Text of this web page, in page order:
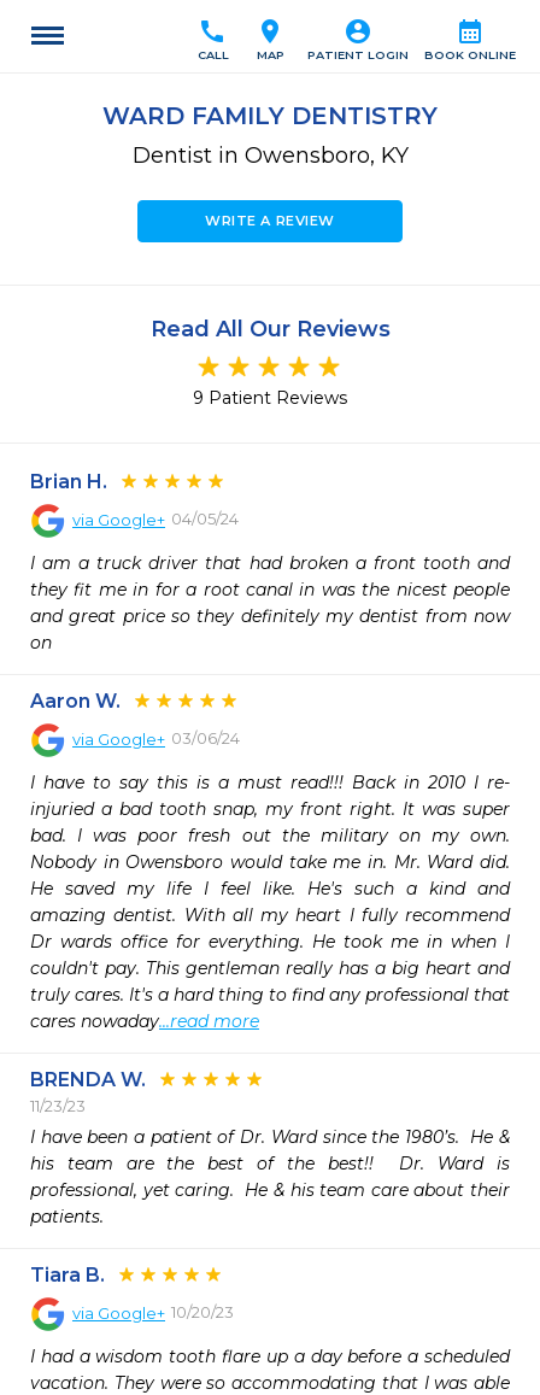
calendar_month
BOOK ONLINE
account_circle
PATIENT LOGIN
location_on
MAP
call
CALL
WARD FAMILY DENTISTRY
Dentist in Owensboro, KY
WRITE A REVIEW
Read All Our Reviews
9 Patient Reviews
Brian H.
via Google+ 04/05/24
I am a truck driver that had broken a front tooth and
they fit me in for a root canal in was the nicest people
and great price so they definitely my dentist from now
on
Aaron W.
via Google+ 03/06/24
I have to say this is a must read!!! Back in 2010 I re-
injuried a bad tooth snap, my front right. It was super
bad. I was poor fresh out the military on my own.
Nobody in Owensboro would take me in. Mr. Ward did.
He saved my life I feel like. He's such a kind and
amazing dentist. With all my heart I fully recommend
Dr wards office for everything. He took me in when I
couldn't pay. This gentleman really has a big heart and
truly cares. It's a hard thing to find any professional that
cares nowaday...read more
BRENDA W.
11/23/23
I have been a patient of Dr. Ward since the 1980’s.  He &
his team are the best of the best!!  Dr. Ward is
professional, yet caring.  He & his team care about their
patients.
Tiara B.
via Google+ 10/20/23
I had a wisdom tooth flare up a day before a scheduled
vacation. They were so accommodating that I was able